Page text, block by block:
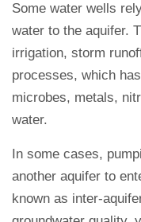
Some water wells
water to the aquifer.
irrigation, storm
processes, which
microbes, metals,
water.
In some cases,
another aquifer to
known as inter-